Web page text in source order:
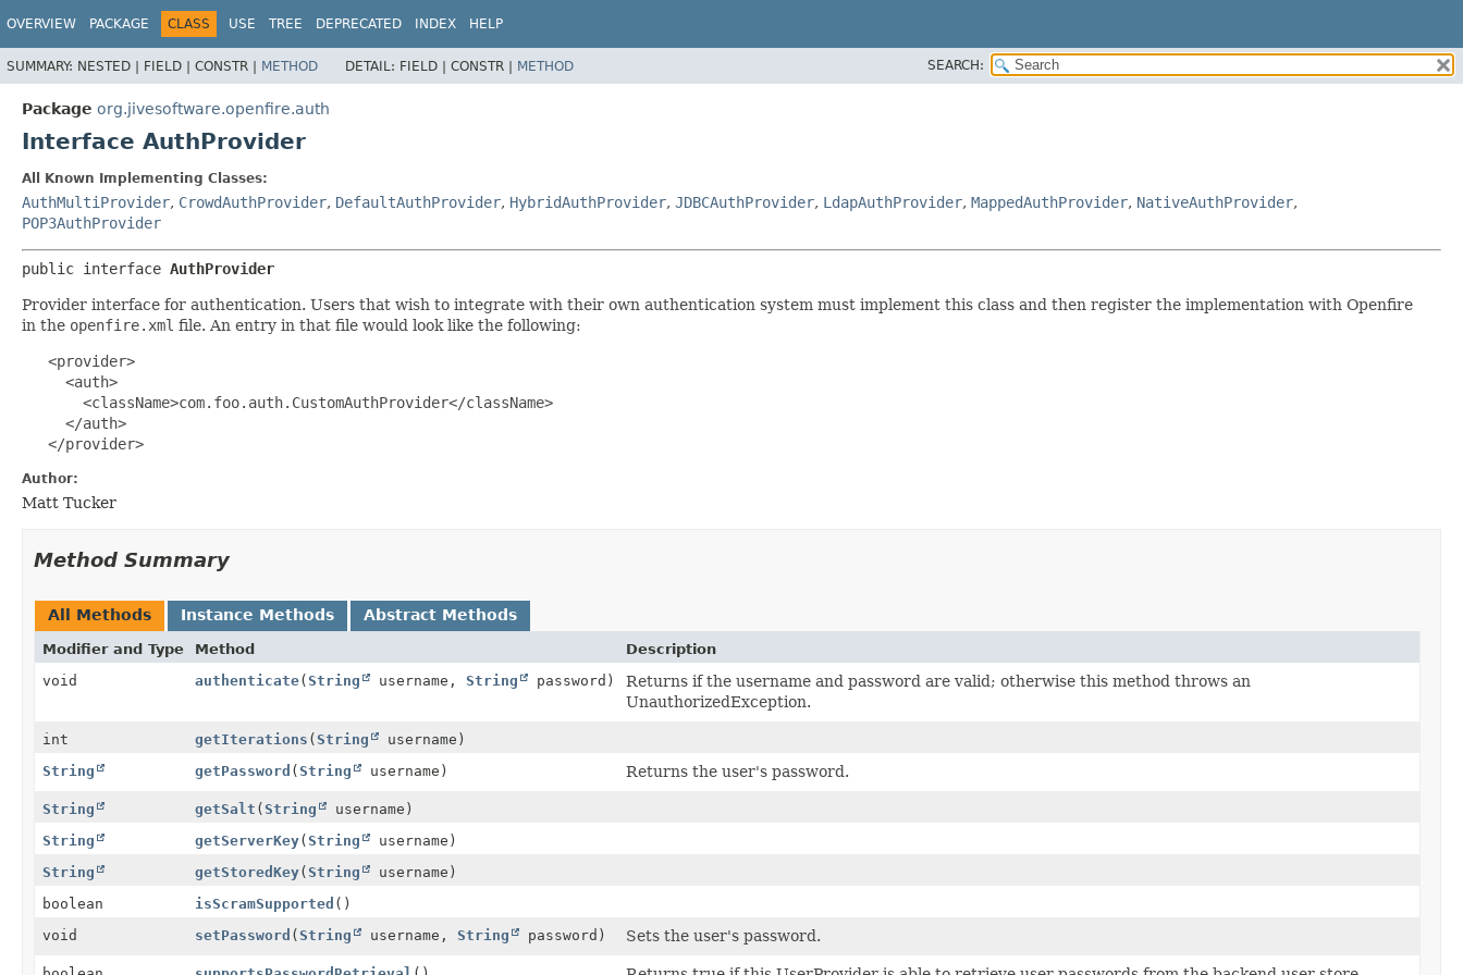
OVERVIEW PACKAGE CLASS USE TREE DEPRECATED INDEX HELP
SUMMARY: NESTED | FIELD | CONSTR | METHOD DETAIL: FIELD | CONSTR | METHOD SEARCH:
Package org.jivesoftware.openfire.auth
Interface AuthProvider
All Known Implementing Classes:
AuthMultiProvider, CrowdAuthProvider, DefaultAuthProvider, HybridAuthProvider, JDBCAuthProvider, LdapAuthProvider, MappedAuthProvider, NativeAuthProvider,
POP3AuthProvider
public interface AuthProvider
Provider interface for authentication. Users that wish to integrate with their own authentication system must implement this class and then register the implementation with Openfire
in the openfire.xml file. An entry in that file would look like the following:
   <provider>
     <auth>
       <className>com.foo.auth.CustomAuthProvider</className>
     </auth>
   </provider>
Author:
Matt Tucker
Method Summary
All Methods Instance Methods Abstract Methods
Modifier and Type Method
Description
void
authenticate(String username, String password)
Returns if the username and password are valid; otherwise this method throws an
UnauthorizedException.
int getIterations (String
username)
String
getPassword (String username) Returns the user's password.
String getSalt (String
username)
String
getServerKey(String
username)
String
getStoredKey(String
username)
boolean
isScramSupported ()
void
setPassword (String username, String password) Sets the user's password.